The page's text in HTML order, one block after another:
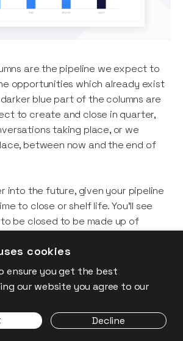
are the pipeline we expect to
opportunities which already exist
blue part of the columns are
to create and close in quarter,
taking place, or we
between now and the end of
into the future, given your pipeline
to close or shelf life. You’ll see
be closed to be made up of
you can determine: “If we
rate, or trajectory of demand
historic performance of closing this
I end up?”
cookies
ensure you get the best
our website you agree to our
Decline